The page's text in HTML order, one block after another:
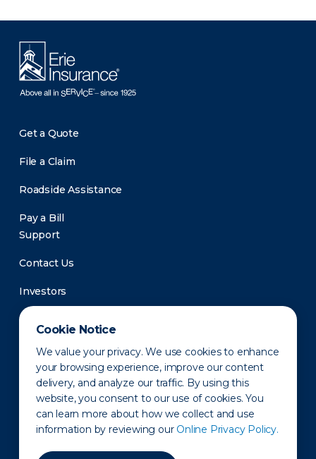
Cookie Notice
We value your privacy. We use cookies to enhance
your browsing experience, improve our content
delivery, and analyze our traffic. By using this
website, you consent to our use of cookies. You
can learn more about how we collect and use
information by reviewing our Online Privacy Policy.
Get a Quote
File a Claim
Roadside Assistance
Pay a Bill
Support
Contact Us
Investors
Newsroom
Privacy Policy Disclaimer States of Operation
Terms of Use Site Map